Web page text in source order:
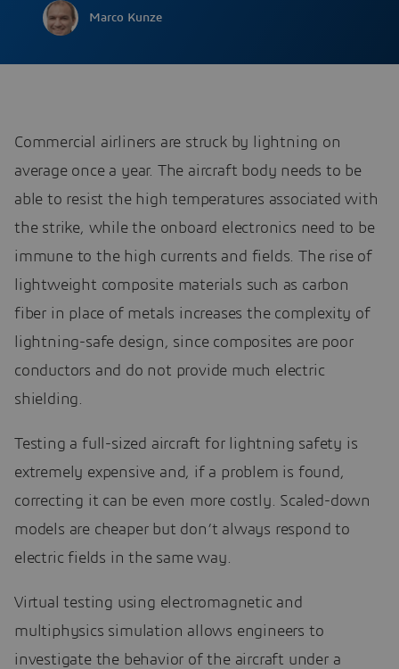
Marco Kunze
Commercial airliners are struck by lightning on
average once a year. The aircraft body needs to be
able to resist the high temperatures associated with
the strike, while the onboard electronics need to be
immune to the high currents and fields. The rise of
lightweight composite materials such as carbon
fiber in place of metals increases the complexity of
lightning-safe design, since composites are poor
conductors and do not provide much electric
shielding.
Testing a full-sized aircraft for lightning safety is
extremely expensive and, if a problem is found,
correcting it can be even more costly. Scaled-down
models are cheaper but don’t always respond to
electric fields in the same way.
Virtual testing using electromagnetic and
multiphysics simulation allows engineers to
investigate the behavior of the aircraft under a